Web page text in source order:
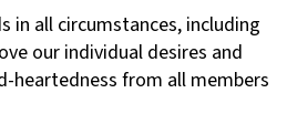
in all circumstances, including
our individual desires and
heartedness from all members